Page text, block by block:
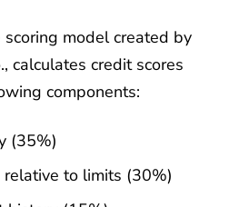
scoring model created by
calculates credit scores
components:
(35%)
to limits (30%)